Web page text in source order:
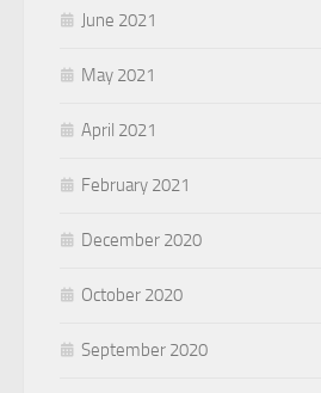
June 2021
May 2021
April 2021
February 2021
December 2020
October 2020
September 2020